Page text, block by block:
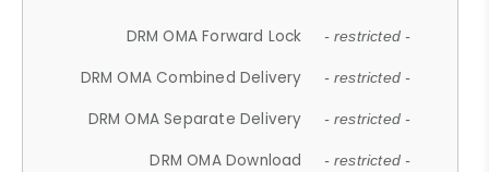
DRM OMA Forward Lock - restricted -
DRM OMA Combined Delivery - restricted -
DRM OMA Separate Delivery - restricted -
DRM OMA Download - restricted -